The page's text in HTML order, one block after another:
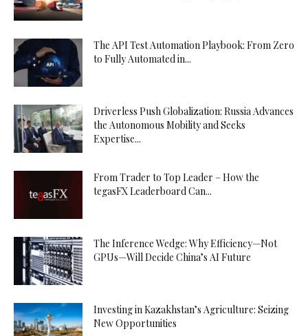
The API Test Automation Playbook: From Zero
to Fully Automated in...
Driverless Push Globalization: Russia Advances
the Autonomous Mobility and Seeks
Expertise...
From Trader to Top Leader – How the
tegasFX Leaderboard Can...
The Inference Wedge: Why Efficiency—Not
GPUs—Will Decide China’s AI Future
Investing in Kazakhstan’s Agriculture: Seizing
New Opportunities